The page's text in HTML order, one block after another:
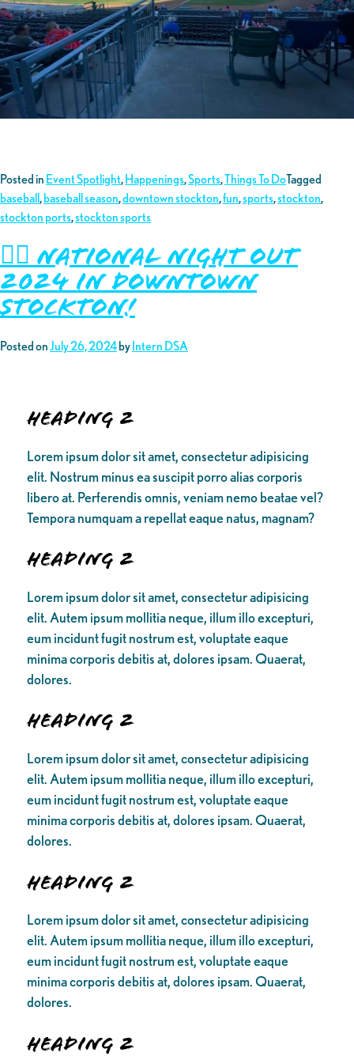
Posted in Event Spotlight,Happenings,Sports,Things To DoTagged
baseball,baseball season,downtown stockton,fun,sports,stockton,
stockton ports,stockton sports
👮‍♂️ National Night Out
2024 in Downtown
Stockton!
Posted onJuly 26, 2024byIntern DSA
Heading 2
Lorem ipsum dolor sit amet, consectetur adipisicing
elit. Nostrum minus ea suscipit porro alias corporis
libero at. Perferendis omnis, veniam nemo beatae vel?
Tempora numquam a repellat eaque natus, magnam?
Heading 2
Lorem ipsum dolor sit amet, consectetur adipisicing
elit. Autem ipsum mollitia neque, illum illo excepturi,
eum incidunt fugit nostrum est, voluptate eaque
minima corporis debitis at, dolores ipsam. Quaerat,
dolores.
Heading 2
Lorem ipsum dolor sit amet, consectetur adipisicing
elit. Autem ipsum mollitia neque, illum illo excepturi,
eum incidunt fugit nostrum est, voluptate eaque
minima corporis debitis at, dolores ipsam. Quaerat,
dolores.
Heading 2
Lorem ipsum dolor sit amet, consectetur adipisicing
elit. Autem ipsum mollitia neque, illum illo excepturi,
eum incidunt fugit nostrum est, voluptate eaque
minima corporis debitis at, dolores ipsam. Quaerat,
dolores.
Heading 2